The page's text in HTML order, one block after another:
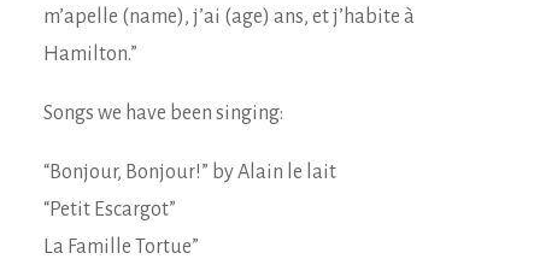
m’apelle (name), j’ai (age) ans, et j’habite à
Hamilton.”
Songs we have been singing:
“Bonjour, Bonjour!” by Alain le lait
“Petit Escargot”
La Famille Tortue”